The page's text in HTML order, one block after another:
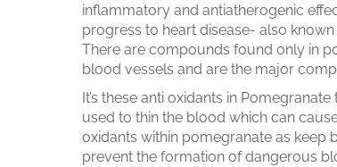
inflammatory and antiatherogenic
progress to heart disease- also
There are compounds found only in
blood vessels and are the major
It’s these anti oxidants in
used to thin the blood which can
oxidants within pomegranate as keep
prevent the formation of dangerous